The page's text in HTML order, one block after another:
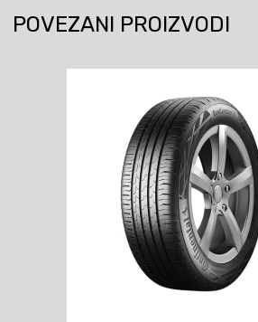
POVEZANI PROIZVODI